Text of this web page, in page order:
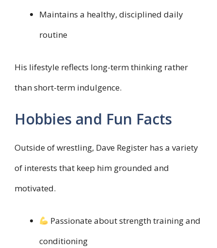
Maintains a healthy, disciplined daily
routine
His lifestyle reflects long-term thinking rather
than short-term indulgence.
Hobbies and Fun Facts
Outside of wrestling, Dave Register has a variety
of interests that keep him grounded and
motivated.
Passionate about strength training and
conditioning